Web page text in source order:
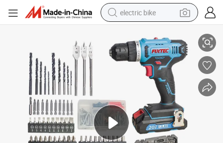
electric bike
man watch
electric car
living room sofa
smart phone
electric motorcycle